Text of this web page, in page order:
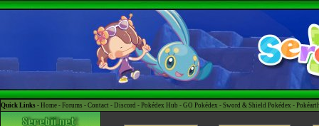
Quick Links - Home - Forums - Contact - Discord - Pokédex Hub - GO Pokédex - Sword & Shield Pokédex -